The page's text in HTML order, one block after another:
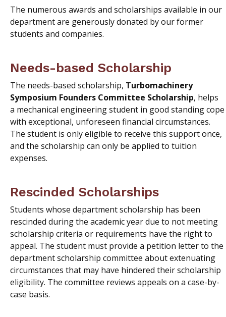
The numerous awards and scholarships available in our
department are generously donated by our former
students and companies.
Needs-based Scholarship
The needs-based scholarship, Turbomachinery
Symposium Founders Committee Scholarship, helps
a mechanical engineering student in good standing cope
with exceptional, unforeseen financial circumstances.
The student is only eligible to receive this support once,
and the scholarship can only be applied to tuition
expenses.
Rescinded Scholarships
Students whose department scholarship has been
rescinded during the academic year due to not meeting
scholarship criteria or requirements have the right to
appeal. The student must provide a petition letter to the
department scholarship committee about extenuating
circumstances that may have hindered their scholarship
eligibility. The committee reviews appeals on a case-by-
case basis.